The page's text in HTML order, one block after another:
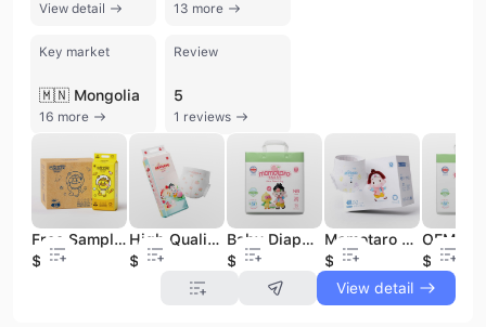
View detail 13 more
Key market
🇲🇳 Mongolia
16 more
Review
5
1 reviews
Free Sample Baby Diapers Japanese Mom Popular Cheap Babay Diapers
$0.05
High Quality 3-D Leak Prevention Baby Diapers Bany Diaper Factory Price
$0.05
Baby Diapers Japanese Baby Diaper Production Line Baby Diapers Wholesale
$0.05
Momotaro Diaper Pants Baby Baby Diapers Indonesia Newborn Baby Diapers
$0.05
$0.05
View detail